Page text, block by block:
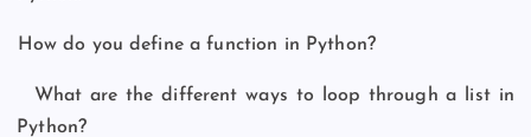
How do you define a function in Python?
What are the different ways to loop through a list in
Python?